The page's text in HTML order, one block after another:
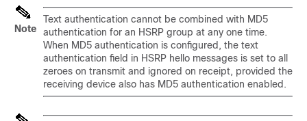
Note
Text authentication cannot be combined with MD5
authentication for an HSRP group at any one time.
When MD5 authentication is configured, the text
authentication field in HSRP hello messages is set to all
zeroes on transmit and ignored on receipt, provided the
receiving device also has MD5 authentication enabled.